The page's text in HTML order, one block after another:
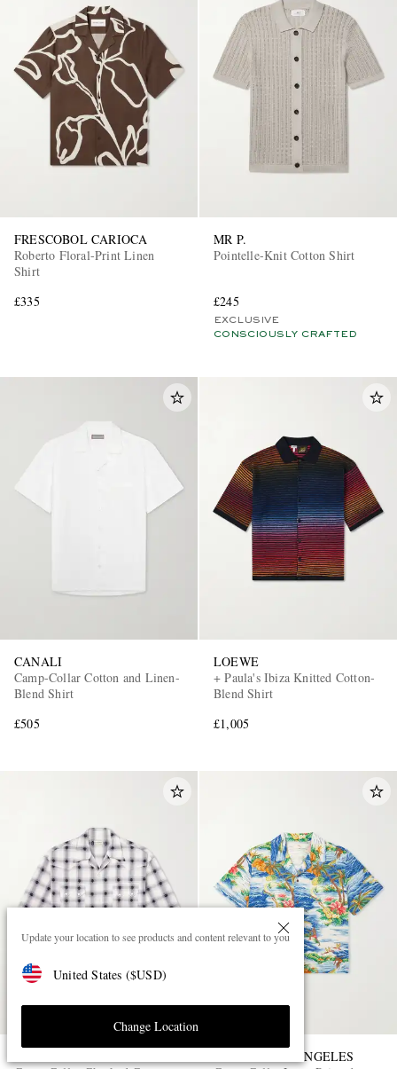
Update your location to see products and content relevant to you
United States ($USD)
Change Location
FRESCOBOL CARIOCA
Roberto Floral-Print Linen
Shirt
£335
MR P.
Pointelle-Knit Cotton Shirt
£245
EXCLUSIVE
CONSCIOUSLY CRAFTED
CANALI
Camp-Collar Cotton and Linen-
Blend Shirt
£505
LOEWE
+ Paula's Ibiza Knitted Cotton-
Blend Shirt
£1,005
CHERRY LOS ANGELES